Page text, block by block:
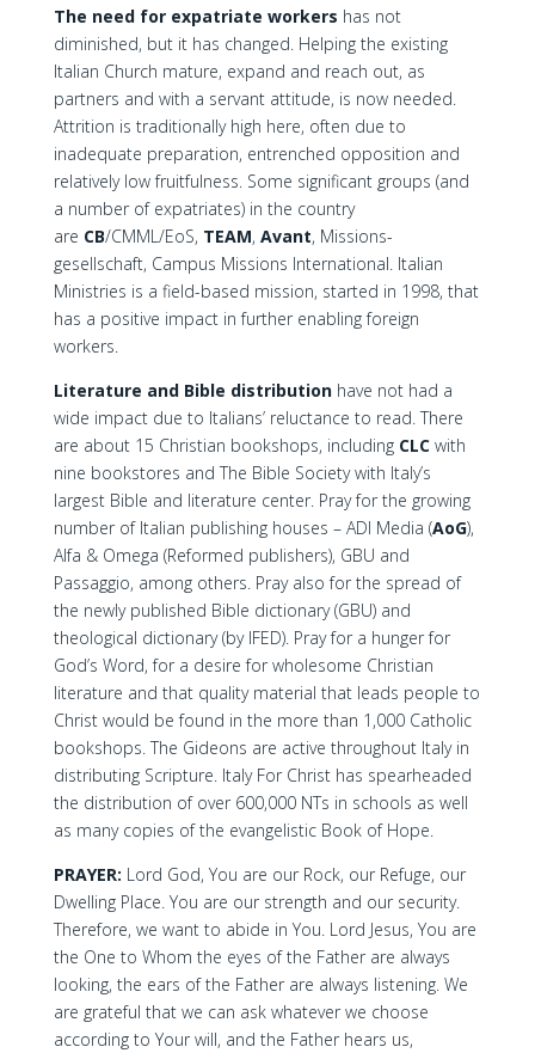
The need for expatriate workers has not
diminished, but it has changed. Helping the existing
Italian Church mature, expand and reach out, as
partners and with a servant attitude, is now needed.
Attrition is traditionally high here, often due to
inadequate preparation, entrenched opposition and
relatively low fruitfulness. Some significant groups (and
a number of expatriates) in the country
are CB/CMML/EoS, TEAM, Avant, Missions-
gesellschaft, Campus Missions International. Italian
Ministries is a field-based mission, started in 1998, that
has a positive impact in further enabling foreign
workers.
Literature and Bible distributionhave not had a
wide impact due to Italians’ reluctance to read. There
are about 15 Christian bookshops, including CLCwith
nine bookstores and The Bible Society with Italy’s
largest Bible and literature center. Pray for the growing
number of Italian publishing houses – ADI Media (AoG),
Alfa & Omega (Reformed publishers), GBU and
Passaggio, among others. Pray also for the spread of
the newly published Bible dictionary (GBU) and
theological dictionary (by IFED). Pray for a hunger for
God’s Word, for a desire for wholesome Christian
literature and that quality material that leads people to
Christ would be found in the more than 1,000 Catholic
bookshops. The Gideons are active throughout Italy in
distributing Scripture. Italy For Christ has spearheaded
the distribution of over 600,000 NTs in schools as well
as many copies of the evangelistic Book of Hope.
PRAYER: Lord God, You are our Rock, our Refuge, our
Dwelling Place. You are our strength and our security.
Therefore, we want to abide in You. Lord Jesus, You are
the One to Whom the eyes of the Father are always
looking, the ears of the Father are always listening. We
are grateful that we can ask whatever we choose
according to Your will, and the Father hears us,